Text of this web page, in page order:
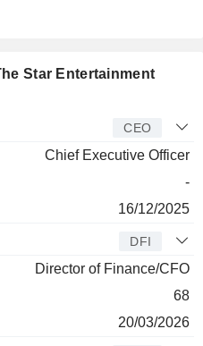
Star Entertainment
CEO
Chief Executive Officer
-
16/12/2025
DFI
Director of Finance/CFO
68
20/03/2026